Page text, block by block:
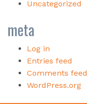
Uncategorized
meta
Log in
Entries feed
Comments feed
WordPress.org